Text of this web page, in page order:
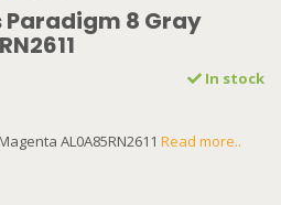
8 Gray
In stock
AL0A85RN2611 Read more..